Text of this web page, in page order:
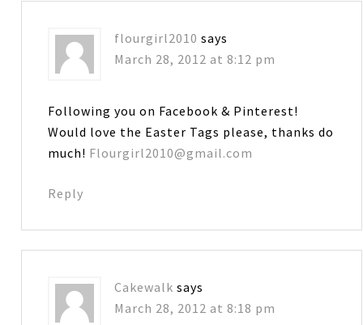
flourgirl2010 says
March 28, 2012 at 8:12 pm
Following you on Facebook & Pinterest!
Would love the Easter Tags please, thanks do
much! Flourgirl2010@gmail.com
Reply
Cakewalk says
March 28, 2012 at 8:18 pm